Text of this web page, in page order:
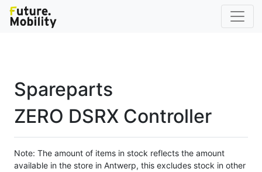
Spareparts
ZERO DSRX Controller
Note: The amount of items in stock reflects the amount
available in the store in Antwerp, this excludes stock in other